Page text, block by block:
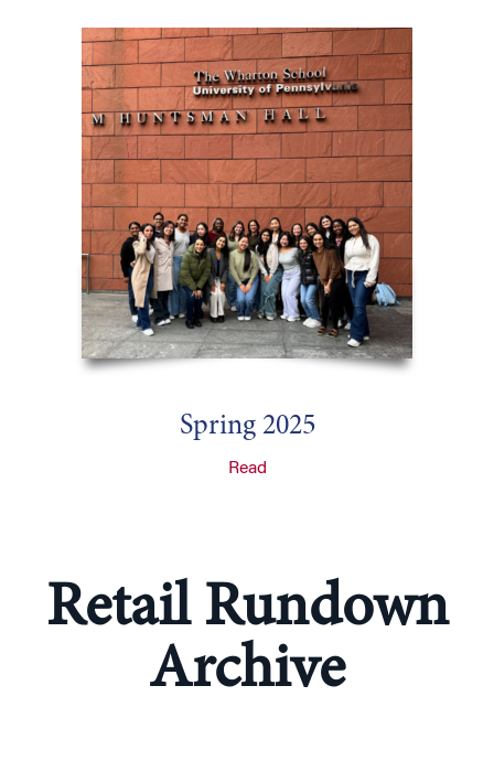
Spring 2025
Read
Retail Rundown
Archive